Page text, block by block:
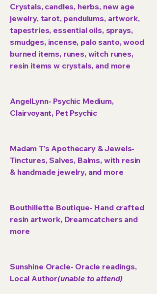
Crystals, candles, herbs, new age
jewelry, tarot, pendulums, artwork,
tapestries, essential oils, sprays,
smudges, incense, palo santo, wood
burned items, runes, witch runes,
resin items w crystals, and more
AngelLynn- Psychic Medium,
Clairvoyant, Pet Psychic
Madam T's Apothecary & Jewels-
Tinctures, Salves, Balms, with resin
& handmade jewelry, and more
Bouthillette Boutique- Hand crafted
resin artwork, Dreamcatchers and
more
Sunshine Oracle- Oracle readings,
Local Author(unable to attend)